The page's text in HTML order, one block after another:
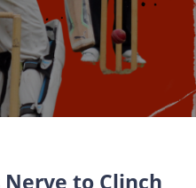
Nerve to Clinch